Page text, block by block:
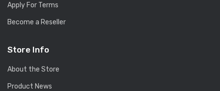
Apply For Terms
Become a Reseller
Store Info
About the Store
Product News